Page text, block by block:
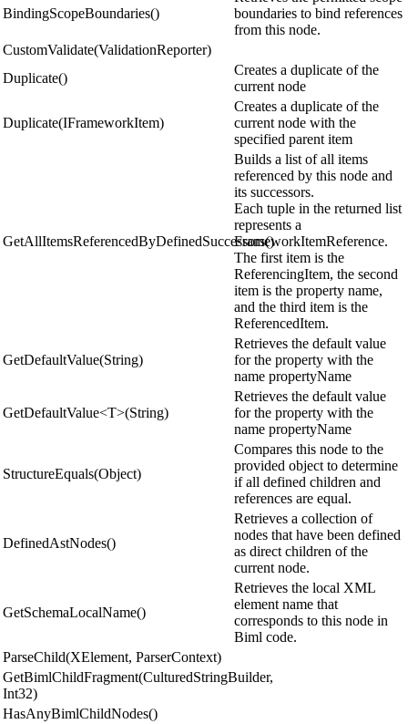
BindingScopeBoundaries()
boundaries to bind references
from this node.
CustomValidate(ValidationReporter)
Duplicate()
Creates a duplicate of the
current node
Duplicate(IFrameworkItem)
Creates a duplicate of the
current node with the
specified parent item
GetAllItemsReferencedByDefinedSuccessors()
Builds a list of all items
referenced by this node and
its successors.
Each tuple in the returned list
represents a
FrameworkItemReference.
The first item is the
ReferencingItem, the second
item is the property name,
and the third item is the
ReferencedItem.
GetDefaultValue(String)
Retrieves the default value
for the property with the
name propertyName
GetDefaultValue<T>(String)
Retrieves the default value
for the property with the
name propertyName
StructureEquals(Object)
Compares this node to the
provided object to determine
if all defined children and
references are equal.
DefinedAstNodes()
Retrieves a collection of
nodes that have been defined
as direct children of the
current node.
GetSchemaLocalName()
Retrieves the local XML
element name that
corresponds to this node in
Biml code.
ParseChild(XElement, ParserContext)
GetBimlChildFragment(CulturedStringBuilder,
Int32)
HasAnyBimlChildNodes()